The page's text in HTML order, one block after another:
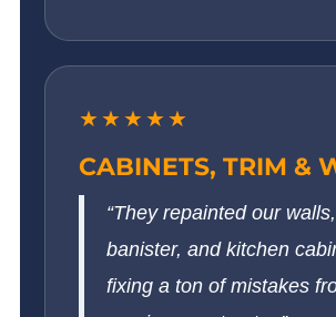
★★★★★
CABINETS, TRIM &
“They repainted our
banister, and kitchen
fixing a ton of mistakes